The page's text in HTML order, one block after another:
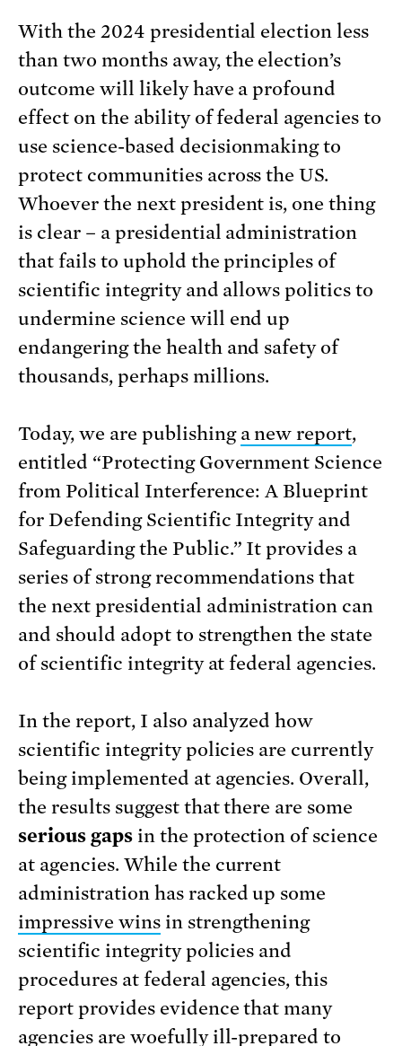
With the 2024 presidential election less
than two months away, the election’s
outcome will likely have a profound
effect on the ability of federal agencies to
use science-based decisionmaking to
protect communities across the US.
Whoever the next president is, one thing
is clear – a presidential administration
that fails to uphold the principles of
scientific integrity and allows politics to
undermine science will end up
endangering the health and safety of
thousands, perhaps millions.
Today, we are publishing a new report,
entitled “Protecting Government Science
from Political Interference: A Blueprint
for Defending Scientific Integrity and
Safeguarding the Public.” It provides a
series of strong recommendations that
the next presidential administration can
and should adopt to strengthen the state
of scientific integrity at federal agencies.
In the report, I also analyzed how
scientific integrity policies are currently
being implemented at agencies. Overall,
the results suggest that there are some
serious gapsin the protection of science
at agencies. While the current
administration has racked up some
impressive winsin strengthening
scientific integrity policies and
procedures at federal agencies, this
report provides evidence that many
agencies are woefully ill-prepared to